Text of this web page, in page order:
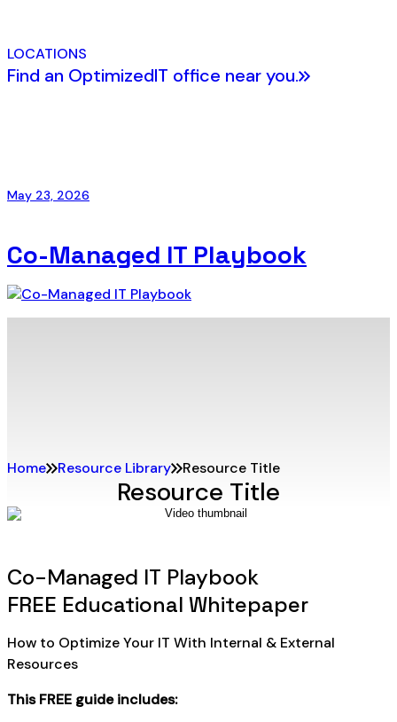
LOCATIONS
Find an OptimizedIT office near you.
May 23, 2026
Co-Managed IT Playbook
Home Resource Library Resource Title
Resource Title
Co-Managed IT Playbook
FREE Educational Whitepaper
How to Optimize Your IT With Internal & External
Resources
This FREE guide includes: